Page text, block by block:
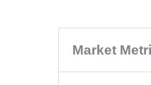
Market